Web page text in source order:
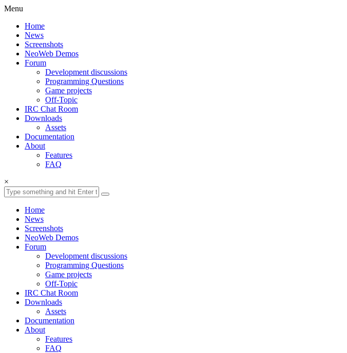
Menu
Home
News
Screenshots
NeoWeb Demos
Forum
Development discussions
Programming Questions
Game projects
Off-Topic
IRC Chat Room
Downloads
Assets
Documentation
About
Features
FAQ
×
Home
News
Screenshots
NeoWeb Demos
Forum
Development discussions
Programming Questions
Game projects
Off-Topic
IRC Chat Room
Downloads
Assets
Documentation
About
Features
FAQ